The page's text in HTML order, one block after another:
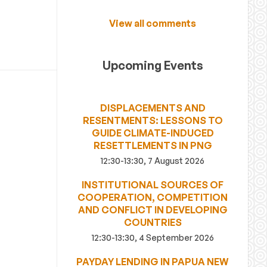
View all comments
Upcoming Events
DISPLACEMENTS AND
RESENTMENTS: LESSONS TO
GUIDE CLIMATE-INDUCED
RESETTLEMENTS IN PNG
12:30-13:30, 7 August 2026
INSTITUTIONAL SOURCES OF
COOPERATION, COMPETITION
AND CONFLICT IN DEVELOPING
COUNTRIES
12:30-13:30, 4 September 2026
PAYDAY LENDING IN PAPUA NEW